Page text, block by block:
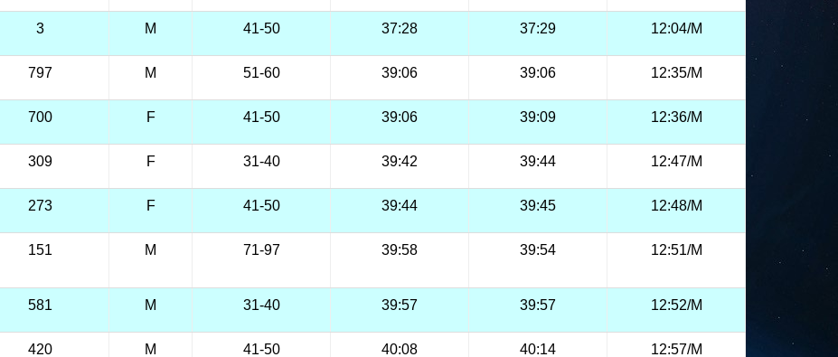
3 M 41-50 37:28 37:29 12:04/M
797 M 51-60 39:06 39:06 12:35/M
700 F 41-50 39:06 39:09 12:36/M
309 F 31-40 39:42 39:44 12:47/M
273 F 41-50 39:44 39:45 12:48/M
151 M 71-97 39:58 39:54 12:51/M
581 M 31-40 39:57 39:57 12:52/M
420 M 41-50 40:08 40:14 12:57/M